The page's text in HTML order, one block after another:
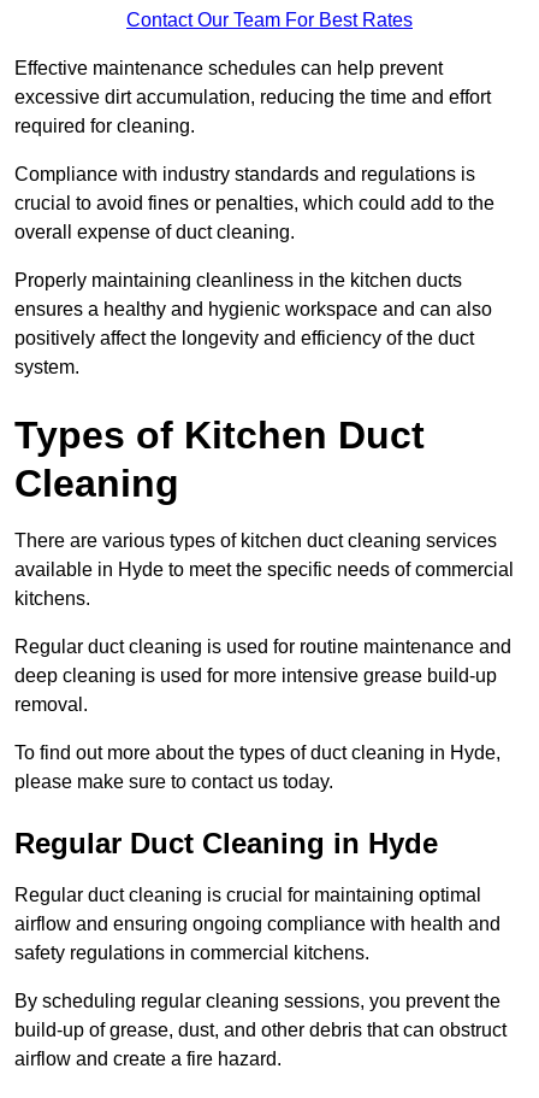
Contact Our Team For Best Rates
Effective maintenance schedules can help prevent
excessive dirt accumulation, reducing the time and effort
required for cleaning.
Compliance with industry standards and regulations is
crucial to avoid fines or penalties, which could add to the
overall expense of duct cleaning.
Properly maintaining cleanliness in the kitchen ducts
ensures a healthy and hygienic workspace and can also
positively affect the longevity and efficiency of the duct
system.
Types of Kitchen Duct
Cleaning
There are various types of kitchen duct cleaning services
available in Hyde to meet the specific needs of commercial
kitchens.
Regular duct cleaning is used for routine maintenance and
deep cleaning is used for more intensive grease build-up
removal.
To find out more about the types of duct cleaning in Hyde,
please make sure to contact us today.
Regular Duct Cleaning in Hyde
Regular duct cleaning is crucial for maintaining optimal
airflow and ensuring ongoing compliance with health and
safety regulations in commercial kitchens.
By scheduling regular cleaning sessions, you prevent the
build-up of grease, dust, and other debris that can obstruct
airflow and create a fire hazard.